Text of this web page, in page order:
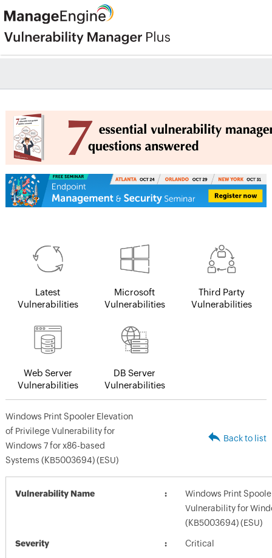
Latest
Vulnerabilities
Microsoft
Vulnerabilities
Third Party
Vulnerabilities
Web Server
Vulnerabilities
DB Server
Vulnerabilities
Windows Print Spooler Elevation
of Privilege Vulnerability for
Windows 7 for x86-based
Systems (KB5003694) (ESU)
Back to list
Vulnerability Name
Windows Print
Vulnerability for
(KB5003694) (ESU)
Severity Critical